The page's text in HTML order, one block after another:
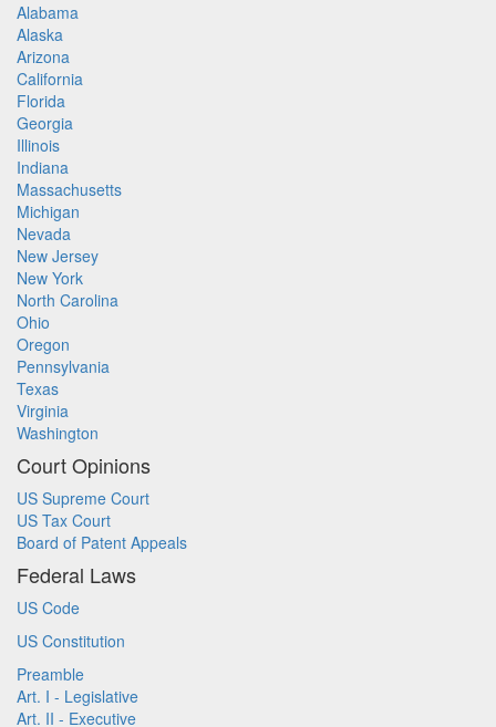
Alabama
Alaska
Arizona
California
Florida
Georgia
Illinois
Indiana
Massachusetts
Michigan
Nevada
New Jersey
New York
North Carolina
Ohio
Oregon
Pennsylvania
Texas
Virginia
Washington
Court Opinions
US Supreme Court
US Tax Court
Board of Patent Appeals
Federal Laws
US Code
US Constitution
Preamble
Art. I - Legislative
Art. II - Executive